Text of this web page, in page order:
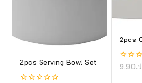
2pcs Serving Bowl Set
2pcs
0
9.90